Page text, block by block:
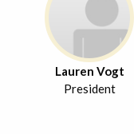
Lauren Vogt
President